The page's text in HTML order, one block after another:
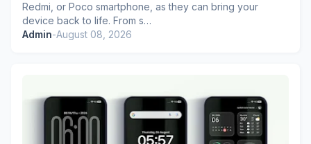
Redmi, or Poco smartphone, as they can bring your
device back to life. From s…
Admin-August 08, 2026